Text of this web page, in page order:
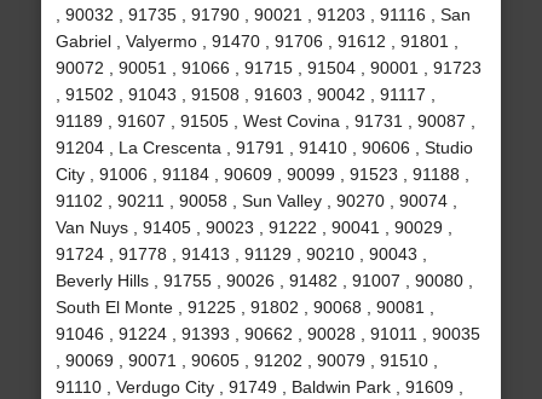
, 90032 , 91735 , 91790 , 90021 , 91203 , 91116 , San
Gabriel , Valyermo , 91470 , 91706 , 91612 , 91801 ,
90072 , 90051 , 91066 , 91715 , 91504 , 90001 , 91723
, 91502 , 91043 , 91508 , 91603 , 90042 , 91117 ,
91189 , 91607 , 91505 , West Covina , 91731 , 90087 ,
91204 , La Crescenta , 91791 , 91410 , 90606 , Studio
City , 91006 , 91184 , 90609 , 90099 , 91523 , 91188 ,
91102 , 90211 , 90058 , Sun Valley , 90270 , 90074 ,
Van Nuys , 91405 , 90023 , 91222 , 90041 , 90029 ,
91724 , 91778 , 91413 , 91129 , 90210 , 90043 ,
Beverly Hills , 91755 , 90026 , 91482 , 91007 , 90080 ,
South El Monte , 91225 , 91802 , 90068 , 90081 ,
91046 , 91224 , 91393 , 90662 , 90028 , 91011 , 90035
, 90069 , 90071 , 90605 , 91202 , 90079 , 91510 ,
91110 , Verdugo City , 91749 , Baldwin Park , 91609 ,